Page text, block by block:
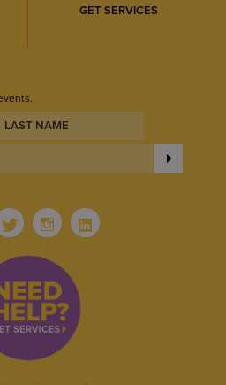
GET SERVICES